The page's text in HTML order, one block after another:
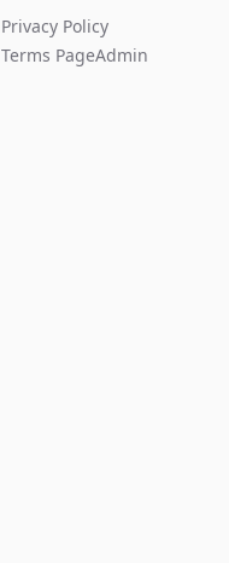
Privacy Policy
Terms PageAdmin